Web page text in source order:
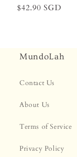
Regular
$42.90 SGD
MundoLah
Contact Us
About Us
Terms of Service
Privacy Policy